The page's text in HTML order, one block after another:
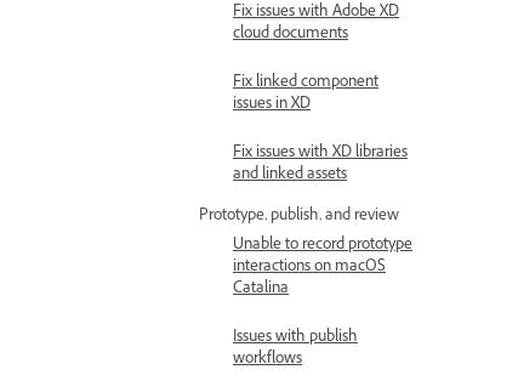
Fix issues with Adobe XD
cloud documents
Fix linked component
issues in XD
Fix issues with XD libraries
and linked assets
Prototype, publish, and review
Unable to record prototype
interactions on macOS
Catalina
Issues with publish
workflows